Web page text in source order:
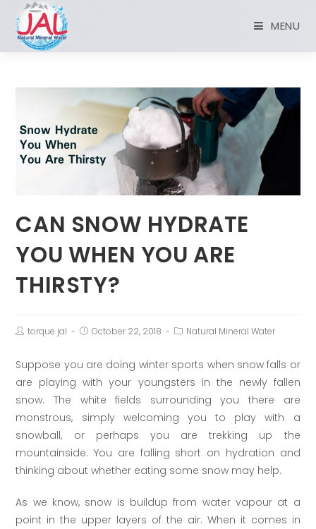
MENU
CAN SNOW HYDRATE
YOU WHEN YOU ARE
THIRSTY?
torque jal October 22, 2018 Natural Mineral Water
Suppose you are doing winter sports when snow falls or
are playing with your youngsters in the newly fallen
snow. The white fields surrounding you there are
monstrous, simply welcoming you to play with a
snowball, or perhaps you are trekking up the
mountainside. You are falling short on hydration and
thinking about whether eating some snow may help.
As we know, snow is buildup from water vapour at a
point in the upper layers of the air. When it comes in